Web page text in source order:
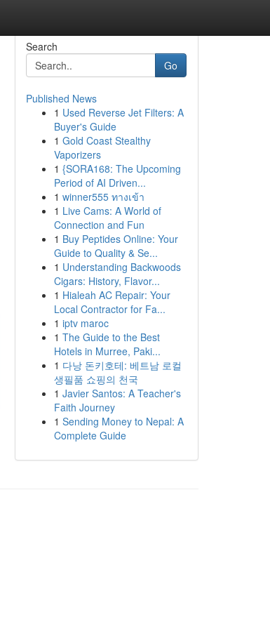
Search
Go
Published News
1 Used Reverse Jet Filters: A
Buyer's Guide
1 Gold Coast Stealthy
Vaporizers
1 {SORA168: The Upcoming
Period of AI Driven...
1 winner555 ทางเข้า
1 Live Cams: A World of
Connection and Fun
1 Buy Peptides Online: Your
Guide to Quality & Se...
1 Understanding Backwoods
Cigars: History, Flavor...
1 Hialeah AC Repair: Your
Local Contractor for Fa...
1 iptv maroc
1 The Guide to the Best
Hotels in Murree, Paki...
1 다낭 돈키호테: 베트남 로컬
생필품 쇼핑의 천국
1 Javier Santos: A Teacher's
Faith Journey
1 Sending Money to Nepal: A
Complete Guide